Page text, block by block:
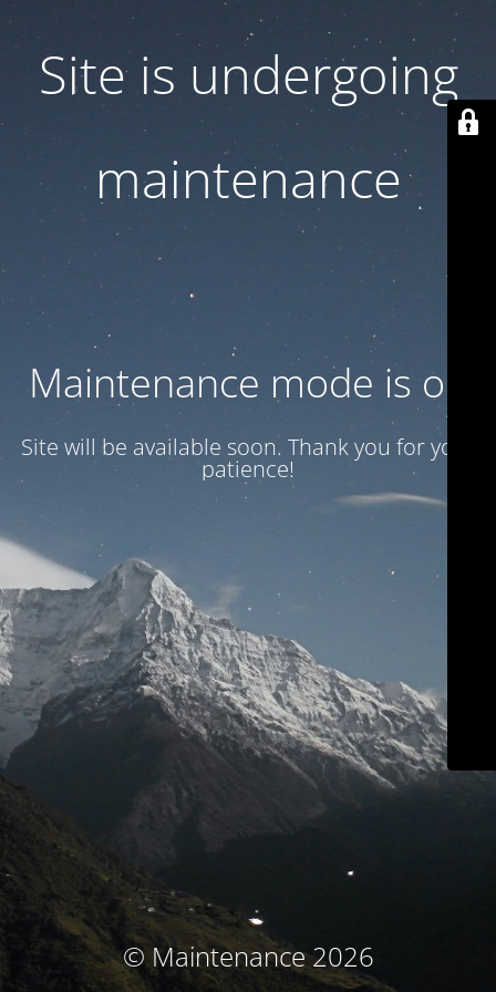
Site is undergoing
maintenance
Maintenance mode is on
Site will be available soon. Thank you for your
patience!
© Maintenance 2026